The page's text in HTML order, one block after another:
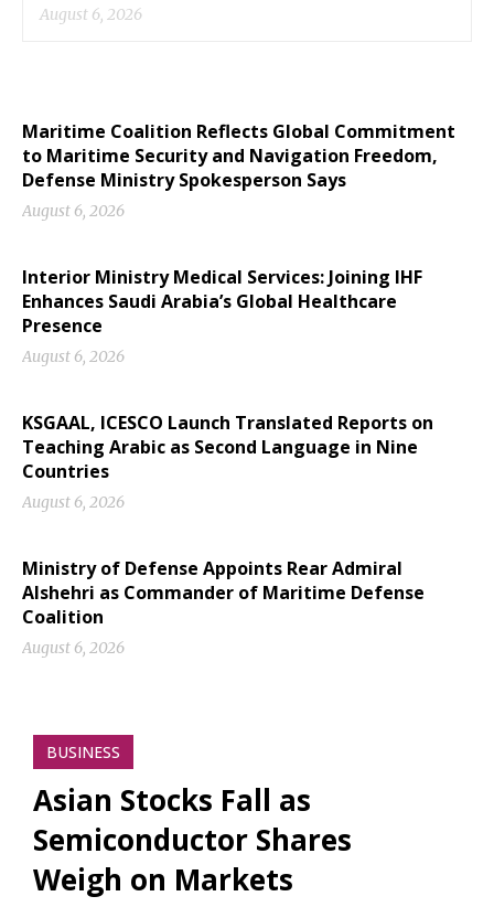
August 6, 2026
Maritime Coalition Reflects Global Commitment
to Maritime Security and Navigation Freedom,
Defense Ministry Spokesperson Says
August 6, 2026
Interior Ministry Medical Services: Joining IHF
Enhances Saudi Arabia’s Global Healthcare
Presence
August 6, 2026
KSGAAL, ICESCO Launch Translated Reports on
Teaching Arabic as Second Language in Nine
Countries
August 6, 2026
Ministry of Defense Appoints Rear Admiral
Alshehri as Commander of Maritime Defense
Coalition
August 6, 2026
BUSINESS
Asian Stocks Fall as
Semiconductor Shares
Weigh on Markets